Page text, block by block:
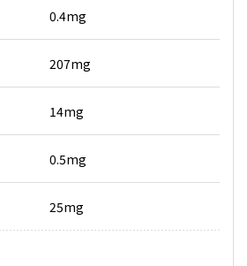
0.4mg
207mg
14mg
0.5mg
25mg